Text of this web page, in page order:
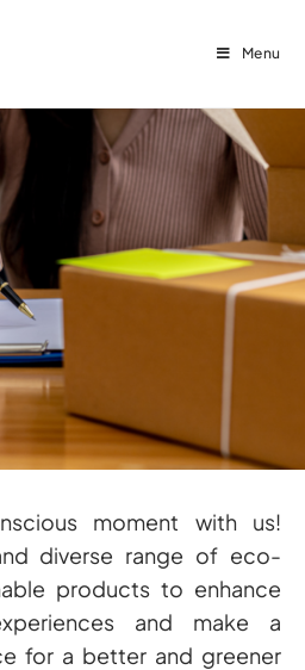
Menu
moment with us!
diverse range of eco-
products to enhance
and make a
for a better and greener